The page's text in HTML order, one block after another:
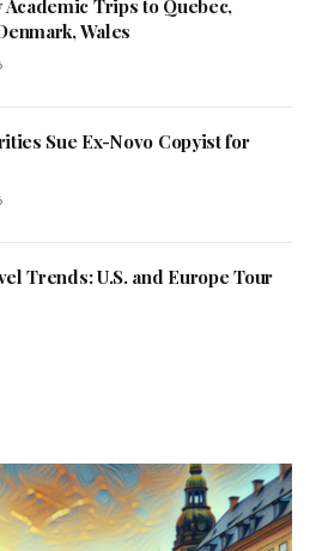
Trips to Quebec,
Wales
Sue Ex-Novo Copyist for
Trends: U.S. and Europe Tour